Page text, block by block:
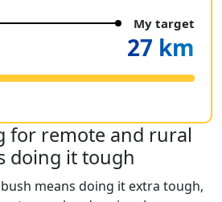
My target
27 km
for remote and rural
doing it tough
means doing it extra tough,